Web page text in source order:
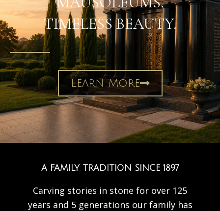
TIMELESS BEAUTY.
Learn More
A FAMILY TRADITION SINCE 1897
Carving stories in stone for over 125
years and 5 generations our family has